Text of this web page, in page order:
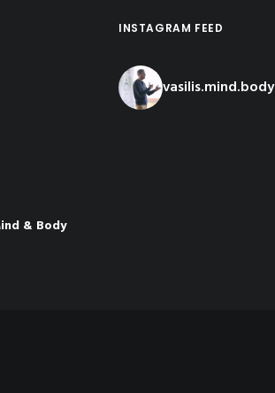
& Body
INSTAGRAM FEED
vasilis.mind.body